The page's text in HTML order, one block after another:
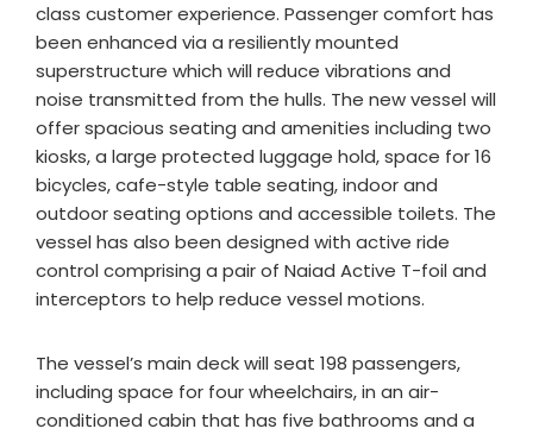
class customer experience. Passenger comfort has
been enhanced via a resiliently mounted
superstructure which will reduce vibrations and
noise transmitted from the hulls. The new vessel will
offer spacious seating and amenities including two
kiosks, a large protected luggage hold, space for 16
bicycles, cafe-style table seating, indoor and
outdoor seating options and accessible toilets. The
vessel has also been designed with active ride
control comprising a pair of Naiad Active T-foil and
interceptors to help reduce vessel motions.
The vessel’s main deck will seat 198 passengers,
including space for four wheelchairs, in an air-
conditioned cabin that has five bathrooms and a